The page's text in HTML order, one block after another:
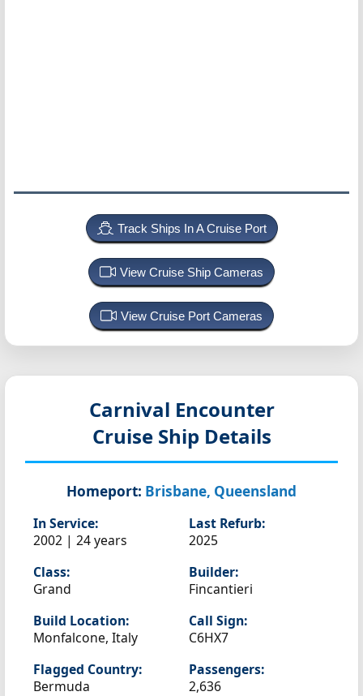
Track Ships In A Cruise Port
View Cruise Ship Cameras
View Cruise Port Cameras
Carnival Encounter
Cruise Ship Details
Homeport: Brisbane, Queensland
In Service:
2002 | 24 years
Last Refurb:
2025
Class:
Grand
Builder:
Fincantieri
Build Location:
Monfalcone, Italy
Call Sign:
C6HX7
Flagged Country:
Bermuda
Passengers:
2,636